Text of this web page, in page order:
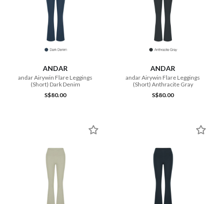
ANDAR
andar Airywin Flare Leggings
(Short) Dark Denim
S$80.00
ANDAR
andar Airywin Flare Leggings
(Short) Anthracite Gray
S$80.00